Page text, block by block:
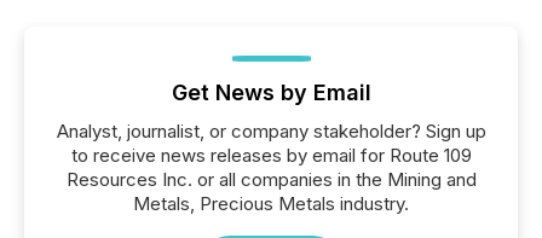
Get News by Email
Analyst, journalist, or company stakeholder? Sign up
to receive news releases by email for Route 109
Resources Inc. or all companies in the Mining and
Metals, Precious Metals industry.